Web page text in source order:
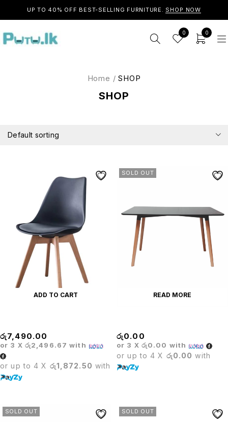
UP TO 40% OFF BEST-SELLING FURNITURE. SHOP NOW
0 0
SHOP
Home / SHOP
Default sorting
ADD TO CART
රු7,490.00
or 3 X රු2,496.67 with
or up to 4 X රු1,872.50 with
SOLD OUT
READ MORE
රු0.00
or 3 X රු0.00 with
or up to 4 X රු0.00 with
SOLD OUT SOLD OUT